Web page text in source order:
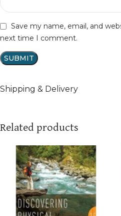
Save my name, email, and
next time I comment.
Shipping & Delivery
Related products